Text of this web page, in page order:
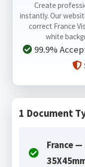
Create
instantly. Our
correct France
white
99.9%
1 Document
France —